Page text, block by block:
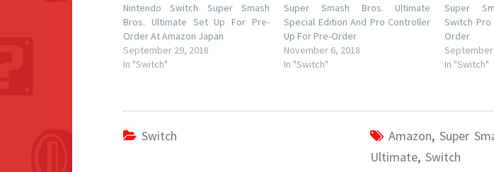
Nintendo Switch Super Smash
Bros. Ultimate Set Up For Pre-
Order At Amazon Japan
September 29, 2018
In "Switch"
Super Smash Bros. Ultimate
Special Edition And Pro Controller
Up For Pre-Order
November 6, 2018
In "Switch"
Super
Switch
Order
September
In "Switch"
Switch Amazon,Super
Ultimate,Switch